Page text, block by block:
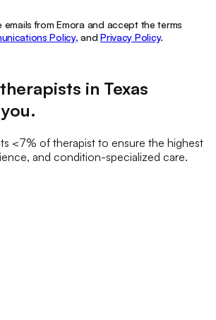
emails from Emora and accept the terms
Policy, and Privacy Policy.
therapists in Texas
.
<7% of therapist to ensure the highest
and condition-specialized care.